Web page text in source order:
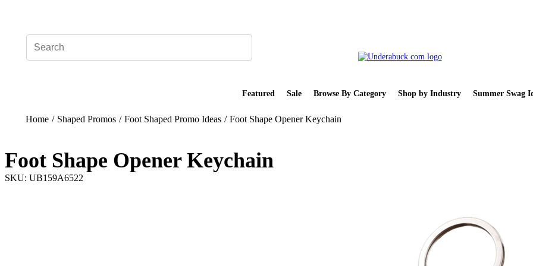
Featured Sale Browse By Category Shop by Industry Summer Swag
Home / Shaped Promos / Foot Shaped Promo Ideas / Foot Shape Opener Keychain
Foot Shape Opener Keychain
SKU: UB159A6522